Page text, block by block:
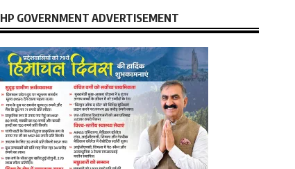
HP GOVERNMENT ADVERTISEMENT